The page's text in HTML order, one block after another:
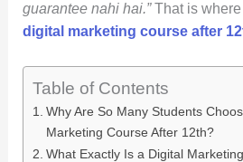
guarantee nahi hai.”That is where
digital marketing course after
Table of Contents
Why Are So Many Students
Marketing Course After 12th?
What Exactly Is a Digital